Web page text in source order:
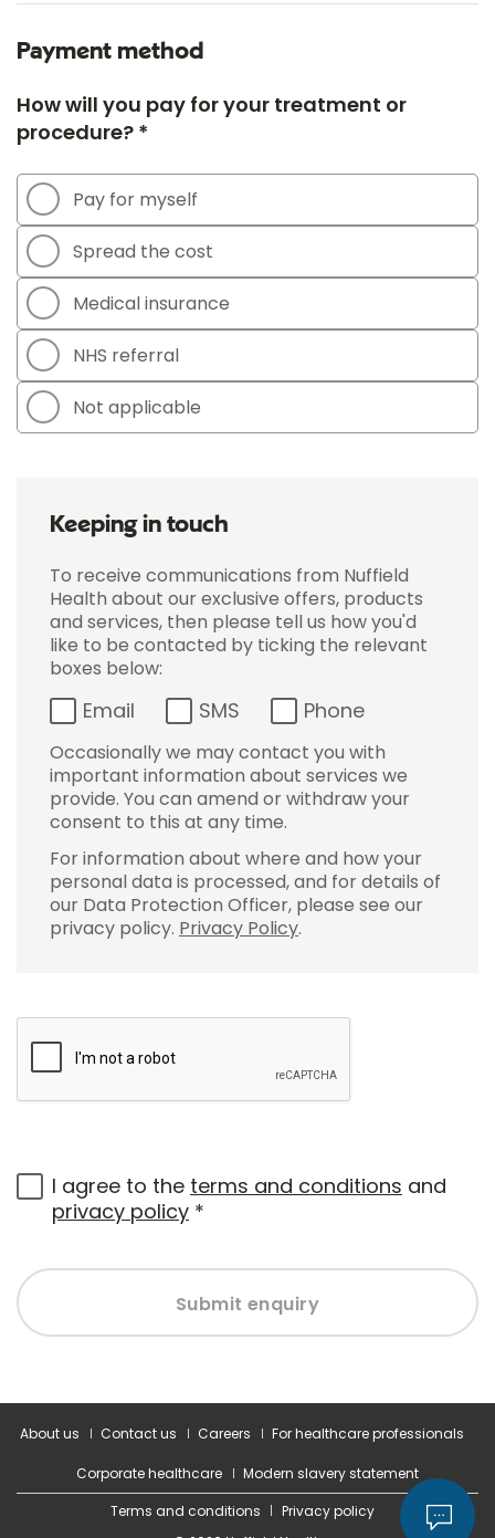
Payment method
How will you pay for your treatment or
procedure? *
Pay for myself
Spread the cost
Medical insurance
NHS referral
Not applicable
Keeping in touch
To receive communications from Nuffield
Health about our exclusive offers, products
and services, then please tell us how you'd
like to be contacted by ticking the relevant
boxes below:
Email SMS Phone
Occasionally we may contact you with
important information about services we
provide. You can amend or withdraw your
consent to this at any time.
For information about where and how your
personal data is processed, and for details of
our Data Protection Officer, please see our
privacy policy. Privacy Policy.
I agree to the terms and conditions and
privacy policy *
Submit enquiry
About us Contact us Careers For healthcare professionals
Corporate healthcare
Modern slavery statement
Terms and conditions
Privacy policy